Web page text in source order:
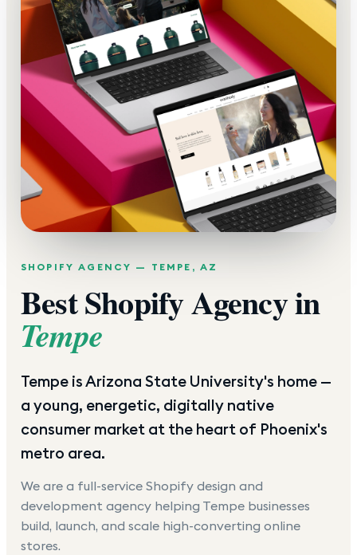
SHOPIFY AGENCY — TEMPE , AZ
Best Shopify Agency in
Tempe
Tempe is Arizona State University's home —
a young, energetic, digitally native
consumer market at the heart of Phoenix's
metro area.
We are a full-service Shopify design and
development agency helping Tempe businesses
build, launch, and scale high-converting online
stores.